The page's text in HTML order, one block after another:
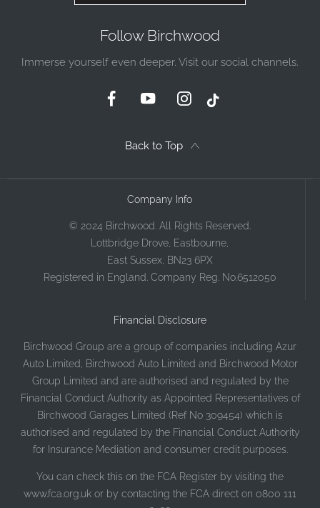
Follow Birchwood
Immerse yourself even deeper. Visit our social channels.
Back to Top
Company Info
© 2024 Birchwood. All Rights Reserved.
Lottbridge Drove, Eastbourne,
East Sussex, BN23 6PX
Registered in England. Company Reg. No.6512050
Financial Disclosure
Birchwood Group are a group of companies including Azur
Auto Limited, Birchwood Auto Limited and Birchwood Motor
Group Limited and are authorised and regulated by the
Financial Conduct Authority as Appointed Representatives of
Birchwood Garages Limited (Ref No 309454) which is
authorised and regulated by the Financial Conduct Authority
for Insurance Mediation and consumer credit purposes.
You can check this on the FCA Register by visiting the
www.fca.org.uk or by contacting the FCA direct on 0800 111